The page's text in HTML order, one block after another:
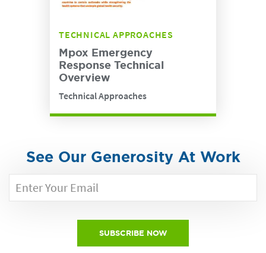
TECHNICAL APPROACHES
Mpox Emergency
Response Technical
Overview
Technical Approaches
See Our Generosity At Work
SUBSCRIBE NOW